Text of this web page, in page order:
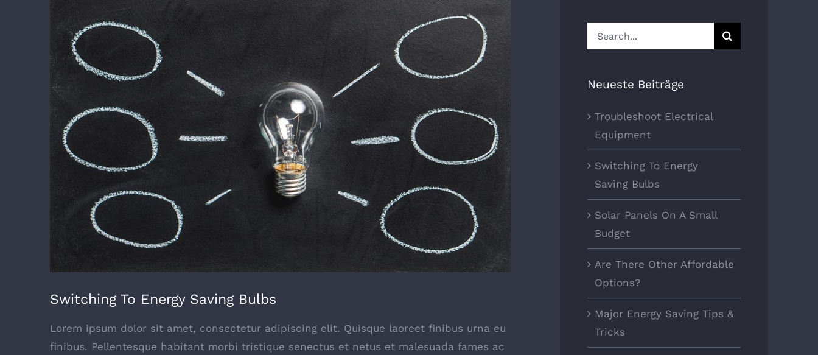
View
Larger
Image
Switching To Energy Saving Bulbs
Lorem ipsum dolor sit amet, consectetur adipiscing elit. Quisque laoreet finibus urna eu
finibus. Pellentesque habitant morbi tristique senectus et netus et malesuada fames ac
Search
for:
Neueste Beiträge
Troubleshoot Electrical
Equipment
Switching To Energy
Saving Bulbs
Solar Panels On A Small
Budget
Are There Other Affordable
Options?
Major Energy Saving Tips &
Tricks